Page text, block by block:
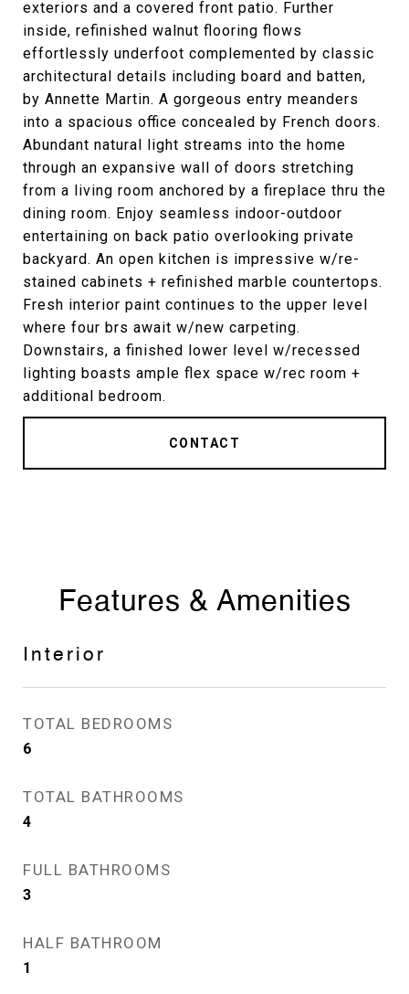
exteriors and a covered front patio. Further
inside, refinished walnut flooring flows
effortlessly underfoot complemented by classic
architectural details including board and batten,
by Annette Martin. A gorgeous entry meanders
into a spacious office concealed by French doors.
Abundant natural light streams into the home
through an expansive wall of doors stretching
from a living room anchored by a fireplace thru the
dining room. Enjoy seamless indoor-outdoor
entertaining on back patio overlooking private
backyard. An open kitchen is impressive w/re-
stained cabinets + refinished marble countertops.
Fresh interior paint continues to the upper level
where four brs await w/new carpeting.
Downstairs, a finished lower level w/recessed
lighting boasts ample flex space w/rec room +
additional bedroom.
CONTACT
Features & Amenities
Interior
TOTAL BEDROOMS
6
TOTAL BATHROOMS
4
FULL BATHROOMS
3
HALF BATHROOM
1